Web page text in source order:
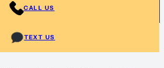
CALL US
TEXT US